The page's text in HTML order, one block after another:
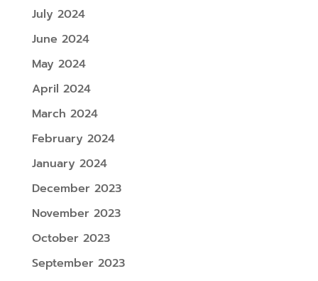
July 2024
June 2024
May 2024
April 2024
March 2024
February 2024
January 2024
December 2023
November 2023
October 2023
September 2023